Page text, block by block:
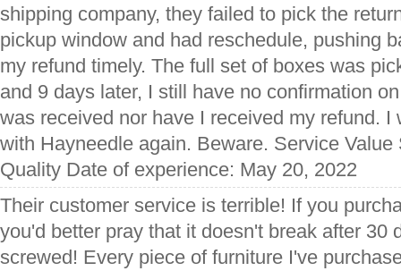
shipping company, they failed to pick the
pickup window and had reschedule, pushing
my refund timely. The full set of boxes was
and 9 days later, I still have no confirmation
was received nor have I received my refund. I
with Hayneedle again. Beware. Service Value
Quality Date of experience: May 20, 2022
Their customer service is terrible! If you
you'd better pray that it doesn't break after 30
screwed! Every piece of furniture I've